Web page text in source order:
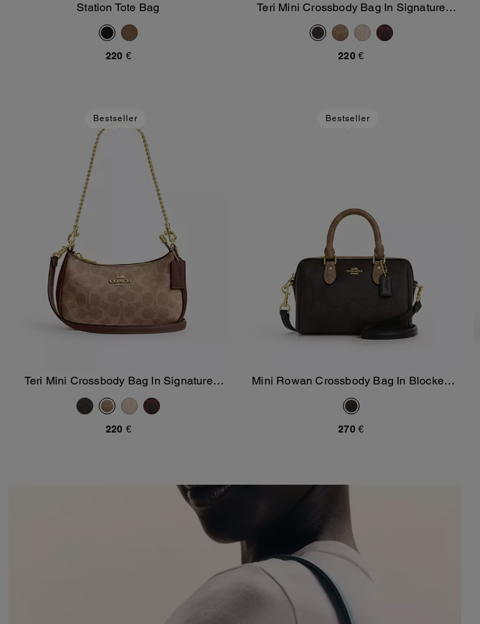
Add To Bag
Station Tote Bag
220 €
Add To Bag
Teri Mini Crossbody Bag In Signature
Canvas
220 €
Bestseller
Add To Bag
Teri Mini Crossbody Bag In Signature
Canvas
220 €
Bestseller
Add To Bag
Mini Rowan Crossbody Bag In Blocked
Signature Canvas
270 €